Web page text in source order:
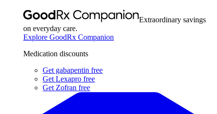
Extraordinary savings
on everyday care.
Explore GoodRx Companion
Medication discounts
Get gabapentin free
Get Lexapro free
Get Zofran free